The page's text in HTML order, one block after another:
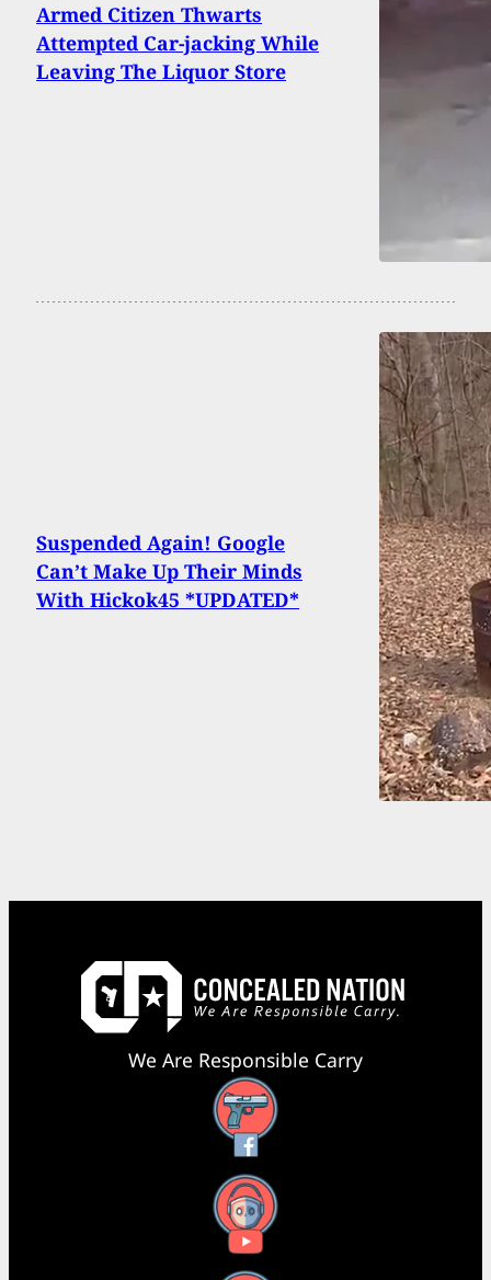
Armed Citizen Thwarts
Attempted Car-jacking While
Leaving The Liquor Store
Suspended Again! Google
Can’t Make Up Their Minds
With Hickok45 *UPDATED*
We Are Responsible Carry
Facebook
YouTube